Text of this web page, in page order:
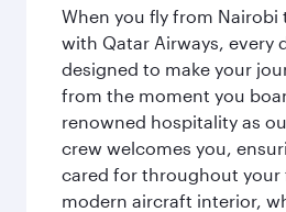
When you fly from Nairobi
with Qatar Airways, every
designed to make your
from the moment you
renowned hospitality as
crew welcomes you,
cared for throughout your
modern aircraft interior,